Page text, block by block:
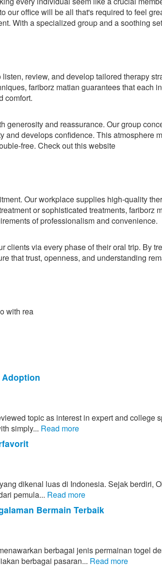
our office will be all that's required to feel
With a specialized group and a soothing
review, and develop tailored therapy
fariborz matian guarantees that each
comfort.
generosity and reassurance. Our group
and develops confidence. This atmosphere
free. Check out this website
Our workplace supplies high-quality
or sophisticated treatments, fariborz
of professionalism and convenience.
via every phase of their oral trip. By
that trust, openness, and understanding
with rea
topic as interest in expert and college
simply... Read more
dikenal luas di Indonesia. Sejak berdiri,
pemula... Read more
Bermain Terbaik
berbagai jenis permainan togel
berbagai pasaran... Read more